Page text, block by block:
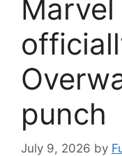
Marvel
punch
July 9, 2026 by